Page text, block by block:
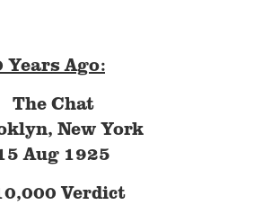
Years Ago:
The Chat
New York
Aug 1925
Verdict